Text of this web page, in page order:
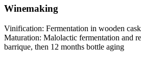
Winemaking
Vinification: Fermentation in wooden
Maturation: Malolactic fermentation and
barrique, then 12 months bottle aging